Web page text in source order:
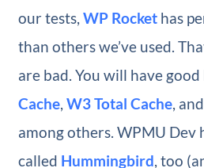
our tests, WP Rockethas
than others we’ve used.
are bad. You will have
Cache, W3 Total Cache, and
among others. WPMU Dev
called Hummingbird, too